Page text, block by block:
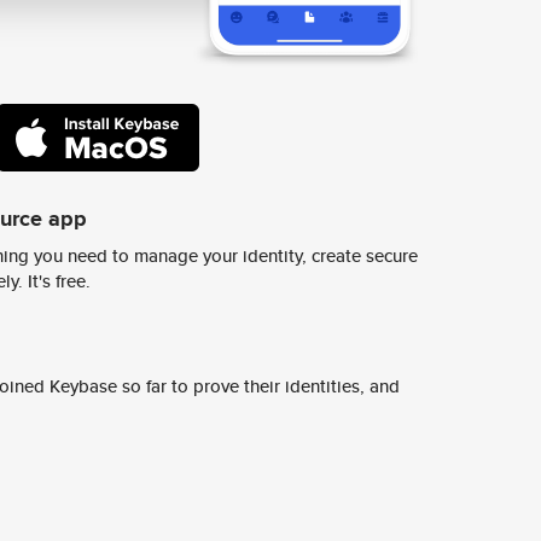
app
you need to manage your identity, create secure
It's free.
Keybase so far to prove their identities, and